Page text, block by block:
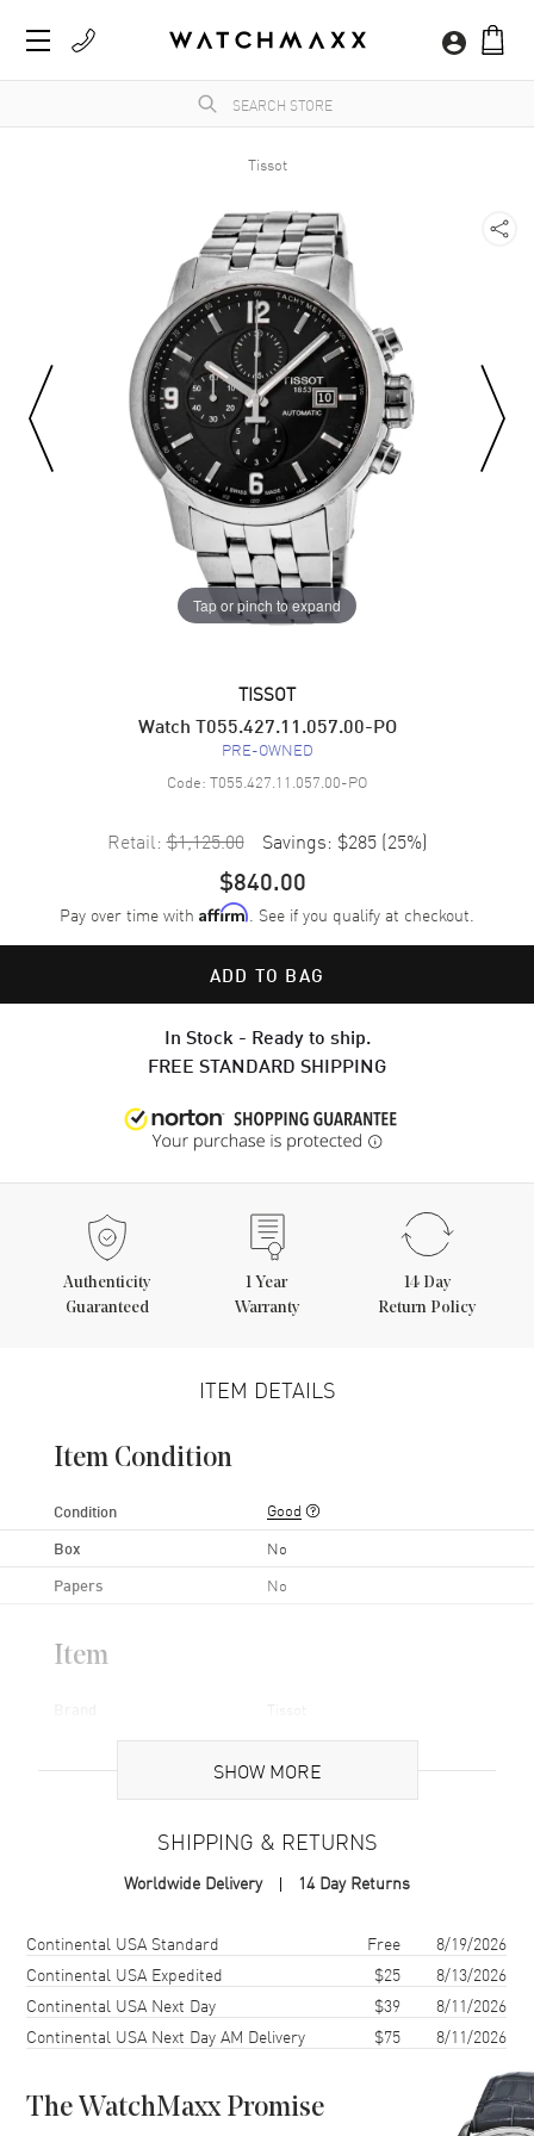
Tissot
Tap or pinch to expand
TISSOT
Watch T055.427.11.057.00-PO
PRE-OWNED
Code: T055.427.11.057.00-PO
Retail: $1,125.00 Savings: $285 (25%)
$840.00
Pay over time with Affirm. See if you qualify at checkout.
ADD TO BAG
In Stock - Ready to ship.
FREE STANDARD SHIPPING
Authenticity
Guaranteed
1 Year
Warranty
14 Day
Return Policy
ITEM DETAILS
Item Condition
Condition Good
Box No
Papers No
Item
T055.427.11.057.00-PO
Swiss Made
Additional Information
Warranty 1 Year WatchMaxx Warranty
Pre-Owned Authentic Tissot Watch Model T055.427.11.057.00-PO.
SHOW MORE
SHIPPING & RETURNS
Worldwide Delivery 14 Day Returns
Shipping methodCostEstimated arrival
Continental USA Standard Free
8/19/2026
Continental USA Expedited
$25
8/13/2026
Continental USA Next Day
$39
8/11/2026
Continental USA Next Day AM Delivery
$75 8/11/2026
The WatchMaxx Promise